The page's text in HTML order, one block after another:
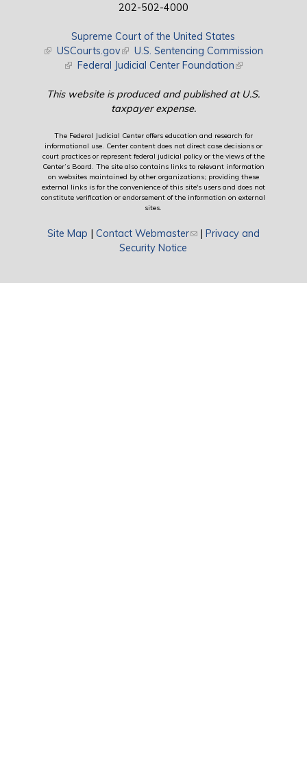
202-502-4000
Supreme Court of the United States
(link is external)
USCourts.gov(link is external)
U.S. Sentencing Commission
(link is external)
Federal Judicial Center Foundation(link is external)
This website is produced and published at U.S.
taxpayer expense.
The Federal Judicial Center offers education and research for
informational use. Center content does not direct case decisions or
court practices or represent federal judicial policy or the views of the
Center’s Board. The site also contains links to relevant information
on websites maintained by other organizations; providing these
external links is for the convenience of this site's users and does not
constitute verification or endorsement of the information on external
sites.
Site Map | Contact Webmaster(link sends e-mail)
| Privacy and
Security Notice